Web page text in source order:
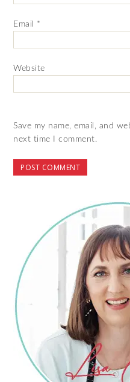
Email *
Website
Save my name, email, and
next time I comment.